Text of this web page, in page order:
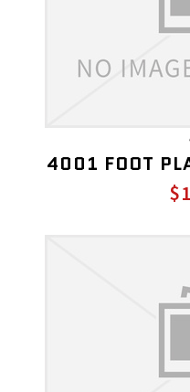
4001 FOOT